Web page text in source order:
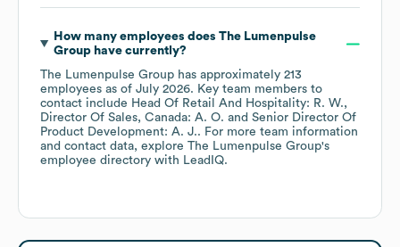
How many employees does The Lumenpulse
Grouphave currently?
The Lumenpulse Group has approximately 213
employees as of July 2026. Key team members to
contact include Head Of Retail And Hospitality: R. W.
Director Of Sales, Canada: A. O.
Senior Director Of
Product Development: A. J.. For more team information
and contact data, explore The Lumenpulse Group's
employee directory with LeadIQ.